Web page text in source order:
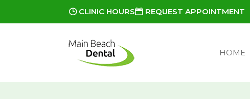
CLINIC HOURS REQUEST APPOINTMENT
HOME